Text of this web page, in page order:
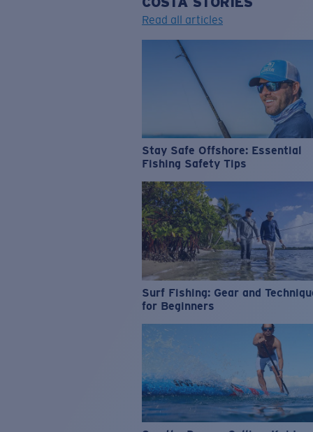
Read all articles
Stay Safe Offshore: Essential
Fishing Safety Tips
Surf Fishing: Gear and
for Beginners